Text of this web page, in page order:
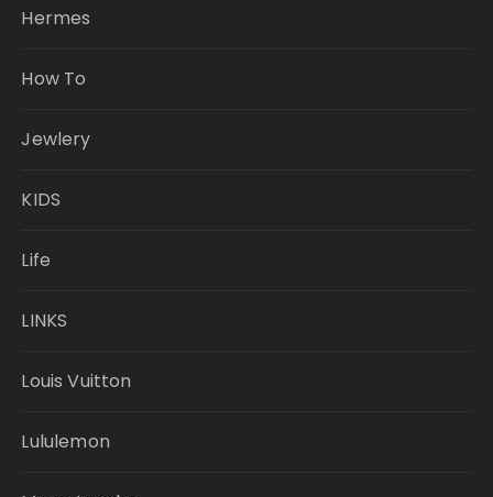
Hermes
How To
Jewlery
KIDS
Life
LINKS
Louis Vuitton
Lululemon